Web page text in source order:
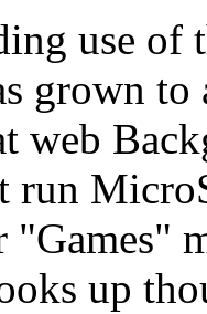
use of
grown
web
run
"Games"
up